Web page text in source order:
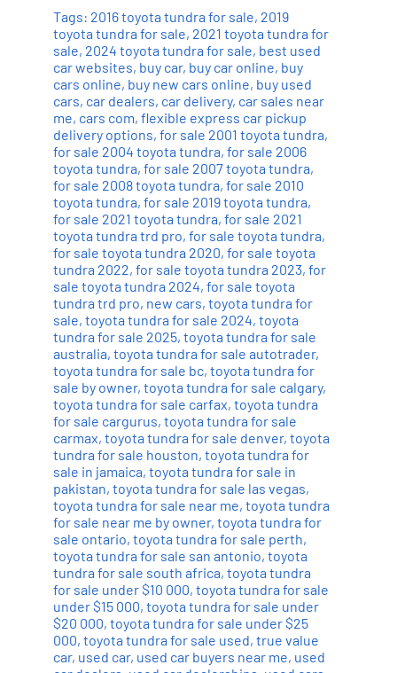
Tags: 2016 toyota tundra for sale, 2019
toyota tundra for sale, 2021 toyota tundra for
sale, 2024 toyota tundra for sale, best used
car websites, buy car, buy car online, buy
cars online, buy new cars online, buy used
cars, car dealers, car delivery, car sales near
me, cars com, flexible express car pickup
delivery options, for sale 2001 toyota tundra,
for sale 2004 toyota tundra, for sale 2006
toyota tundra, for sale 2007 toyota tundra,
for sale 2008 toyota tundra, for sale 2010
toyota tundra, for sale 2019 toyota tundra,
for sale 2021 toyota tundra, for sale 2021
toyota tundra trd pro, for sale toyota tundra,
for sale toyota tundra 2020, for sale toyota
tundra 2022, for sale toyota tundra 2023, for
sale toyota tundra 2024, for sale toyota
tundra trd pro, new cars, toyota tundra for
sale, toyota tundra for sale 2024, toyota
tundra for sale 2025, toyota tundra for sale
australia, toyota tundra for sale autotrader,
toyota tundra for sale bc, toyota tundra for
sale by owner, toyota tundra for sale calgary,
toyota tundra for sale carfax, toyota tundra
for sale cargurus, toyota tundra for sale
carmax, toyota tundra for sale denver, toyota
tundra for sale houston, toyota tundra for
sale in jamaica, toyota tundra for sale in
pakistan, toyota tundra for sale las vegas,
toyota tundra for sale near me, toyota tundra
for sale near me by owner, toyota tundra for
sale ontario, toyota tundra for sale perth,
toyota tundra for sale san antonio, toyota
tundra for sale south africa, toyota tundra
for sale under $10 000, toyota tundra for sale
under $15 000, toyota tundra for sale under
$20 000, toyota tundra for sale under $25
000, toyota tundra for sale used, true value
car, used car, used car buyers near me, used